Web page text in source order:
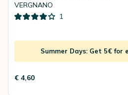
VERGNANO
1
Summer Days: Get 5€ for
€ 4,60